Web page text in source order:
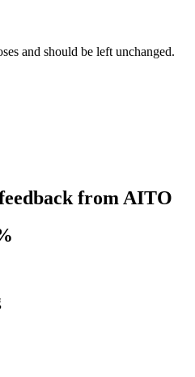
and should be left unchanged.
from AITO